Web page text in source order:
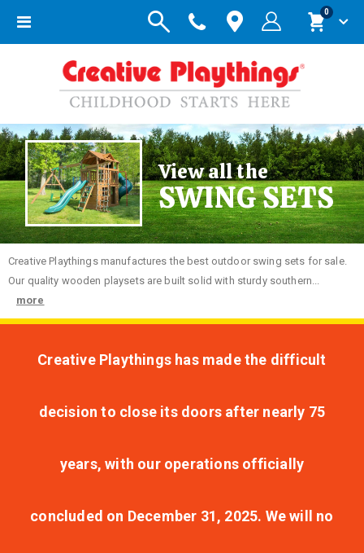
Toggle
Cart
0items
View all the
SWING SETS
Creative Playthings manufactures the best outdoor swing sets for sale.
Our quality wooden playsets are built solid with sturdy southern...
more
Creative Playthings has made the difficult
decision to close its doors after nearly 75
years, with our operations officially
concluded on December 31, 2025. We will no